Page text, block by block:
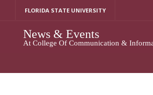
FLORIDA STATE UNIVERSITY
News & Events
At College Of Communication &